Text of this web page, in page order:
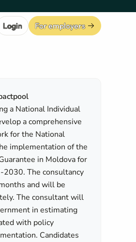
Login For employers
a National Individual
a comprehensive
for the National
implementation of the
in Moldova for
The consultancy
and will be
The consultant will
in estimating
with policy
Candidates